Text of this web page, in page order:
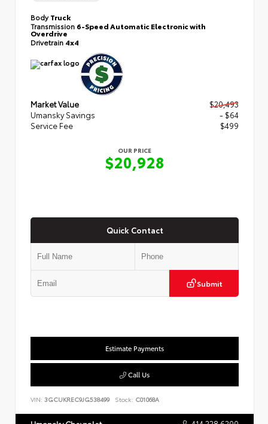
BodyTruck
Transmission 6-Speed Automatic Electronic with
Overdrive
Drivetrain 4x4
Market Value
$20,493
Umansky Savings
- $64
Service Fee
$499
OUR PRICE
$20,928
Quick Contact
Submit
Estimate Payments
Call Us
VIN: 3GCUKREC9JG538499 Stock: C01068A